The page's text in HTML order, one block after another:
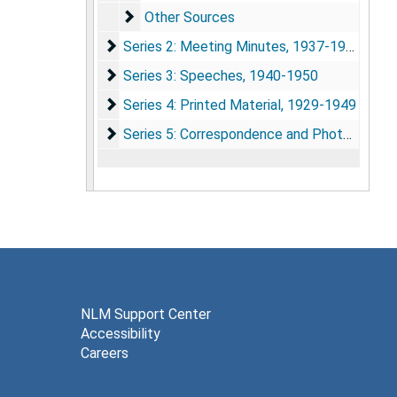
Other Sources
Other Sources
Series 2: Meeting Minutes
Series 2: Meeting Minutes, 1937-1952
Series 3: Speeches
Series 3: Speeches, 1940-1950
Series 4: Printed Material
Series 4: Printed Material, 1929-1949
Series 5: Correspondence and Photographs
Series 5: Correspondence and Photographs, 1941-1952
NLM Support Center
Accessibility
Careers